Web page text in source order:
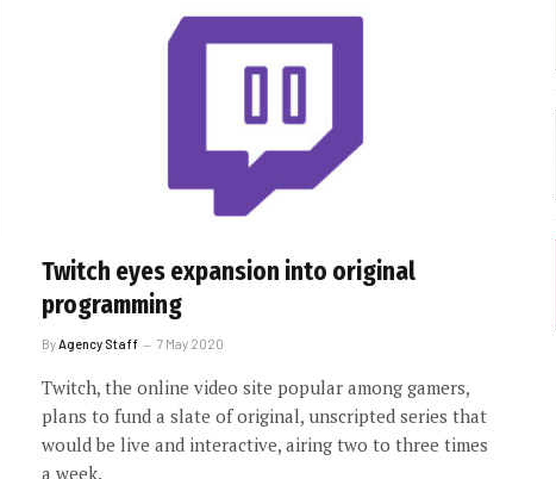
Twitch eyes expansion into original
programming
ByAgency Staff 7 May 2020
Twitch, the online video site popular among gamers,
plans to fund a slate of original, unscripted series that
would be live and interactive, airing two to three times
a week.